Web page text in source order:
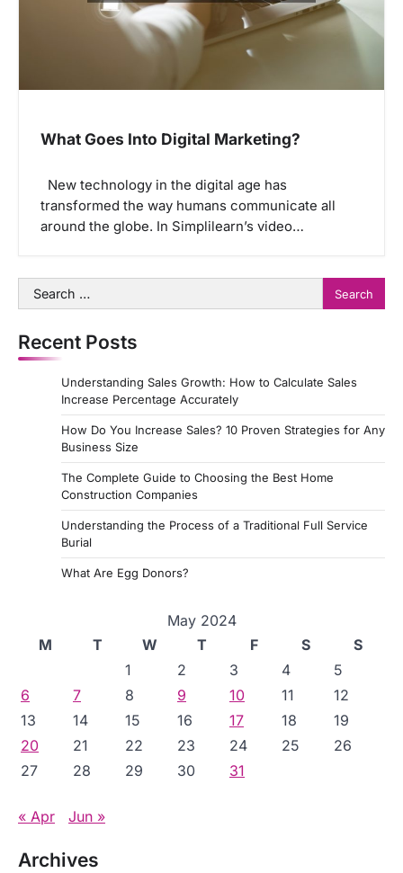
What Goes Into Digital Marketing?
New technology in the digital age has
transformed the way humans communicate all
around the globe. In Simplilearn’s video…
Search
for:
Recent Posts
Understanding Sales Growth: How to Calculate Sales
Increase Percentage Accurately
How Do You Increase Sales? 10 Proven Strategies for Any
Business Size
The Complete Guide to Choosing the Best Home
Construction Companies
Understanding the Process of a Traditional Full Service
Burial
What Are Egg Donors?
May 2024
M
T W T F S
S
1
2 3 4
5
6
7 8 9 10 11
12
13
14 15 16 17 18
19
20
21 22 23 24 25
26
27
28 29 30 31
« Apr Jun »
Archives